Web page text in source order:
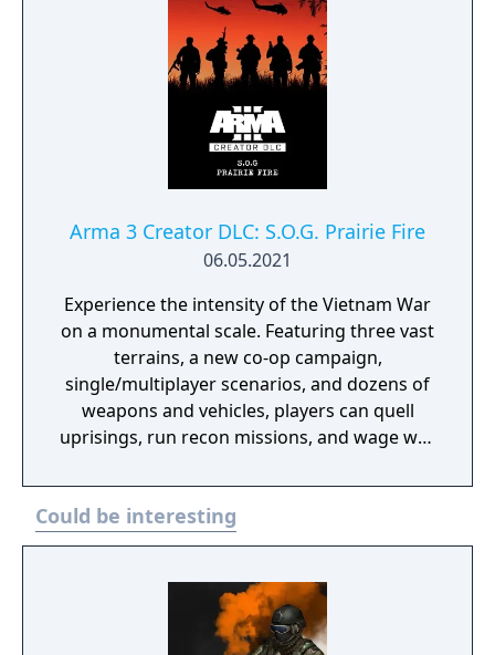
Arma 3 Creator DLC: S.O.G. Prairie Fire
06.05.2021
Experience the intensity of the Vietnam War
on a monumental scale. Featuring three vast
terrains, a new co-op campaign,
single/multiplayer scenarios, and dozens of
weapons and vehicles, players can quell
uprisings, run recon missions, and wage war
sandbox.
Could be interesting